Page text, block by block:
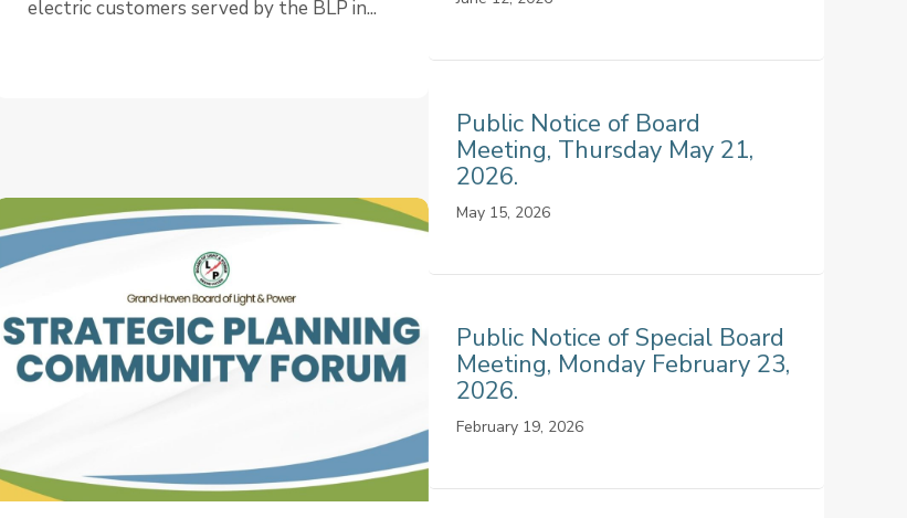
electric customers served by the BLP in...
Public Notice of Board
Meeting, Thursday May 21,
2026.
May 15, 2026
Public Notice of Special Board
Meeting, Monday February 23,
2026.
February 19, 2026